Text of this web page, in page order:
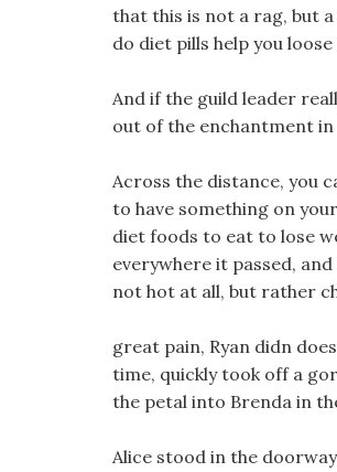
that this is not a rag, but
do diet pills help you
And if the guild leader
out of the enchantment
Across the distance, you
to have something on
diet foods to eat to lose
everywhere it passed,
not hot at all, but rather
great pain, Ryan didn
time, quickly took off a
the petal into Brenda in
Alice stood in the